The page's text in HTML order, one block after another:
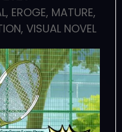
, EROGE, MATURE,
, VISUAL NOVEL